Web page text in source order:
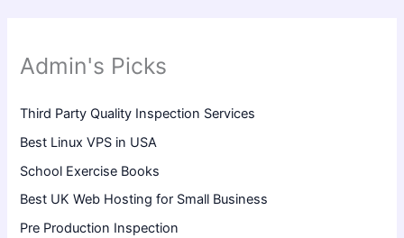
Admin's Picks
Third Party Quality Inspection Services
Best Linux VPS in USA
School Exercise Books
Best UK Web Hosting for Small Business
Pre Production Inspection